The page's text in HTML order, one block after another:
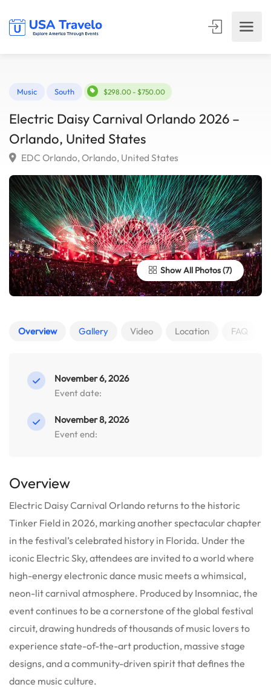
$298.00 - $750.00
Electric Daisy Carnival Orlando 2026 –
Orlando, United States
Show All Photos
Overview Gallery Video Location FAQ
November 6, 2026
Event date:
November 8, 2026
Event end:
Overview
Electric Daisy Carnival Orlando returns to the historic
Tinker Field in 2026, marking another spectacular chapter
in the festival’s celebrated history in Florida. Under the
iconic Electric Sky, attendees are invited to a world where
high-energy electronic dance music meets a whimsical,
neon-lit carnival atmosphere. Produced by Insomniac, the
event continues to be a cornerstone of the global festival
circuit, drawing hundreds of thousands of music lovers to
experience state-of-the-art production, massive stage
designs, and a community-driven spirit that defines the
dance music culture.